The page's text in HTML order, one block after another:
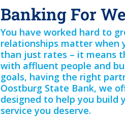
Banking For
You have worked hard to
relationships matter when
than just rates – it means
with affluent people and
goals, having the right
Oostburg State Bank, we
designed to help you
service you deserve.